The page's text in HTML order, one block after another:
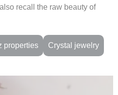
recall the raw beauty of
properties Crystal jewelry